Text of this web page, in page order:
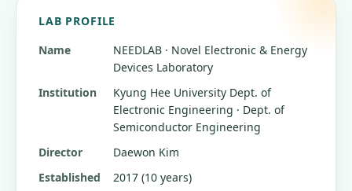
LAB PROFILE
Name
NEEDLAB · Novel Electronic & Energy
Devices Laboratory
Institution
Kyung Hee University Dept. of
Electronic Engineering · Dept. of
Semiconductor Engineering
Director
Daewon Kim
Established
2017 (10 years)